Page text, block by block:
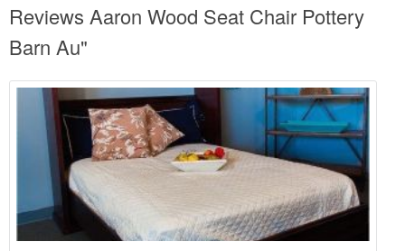
Reviews Aaron Wood Seat Chair Pottery
Barn Au"